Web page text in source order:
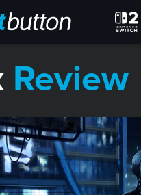
Review